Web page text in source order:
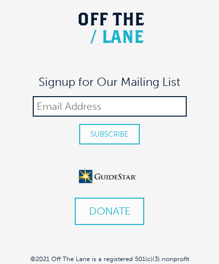
OFF THE
/ LANE
Signup for Our Mailing List
DONATE
©2021 Off The Lane is a registered 501(c)(3) nonprofit